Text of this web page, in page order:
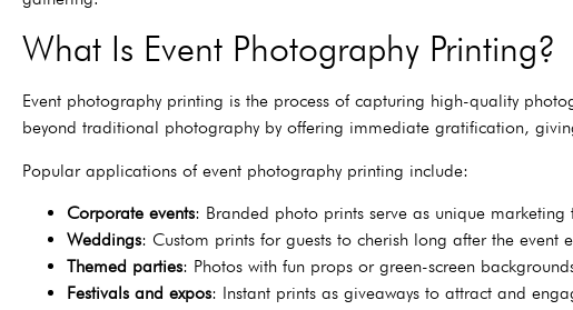
What Is Event Photography Printing?
Event photography printing is the process of capturing high-quality
beyond traditional photography by offering immediate gratification,
Popular applications of event photography printing include:
Corporate events: Branded photo prints serve as unique marketing
Weddings: Custom prints for guests to cherish long after the event
Themed parties: Photos with fun props or green-screen
Festivals and expos: Instant prints as giveaways to attract and